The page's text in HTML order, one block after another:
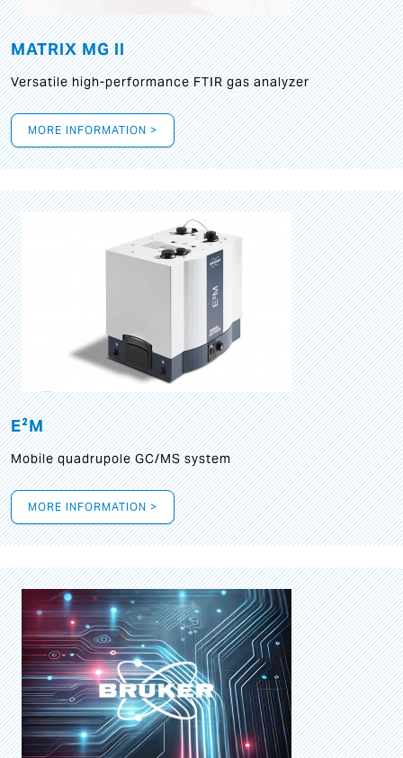
MATRIX MG II
Versatile high-performance FTIR gas analyzer
MORE INFORMATION >
E²M
Mobile quadrupole GC/MS system
MORE INFORMATION >